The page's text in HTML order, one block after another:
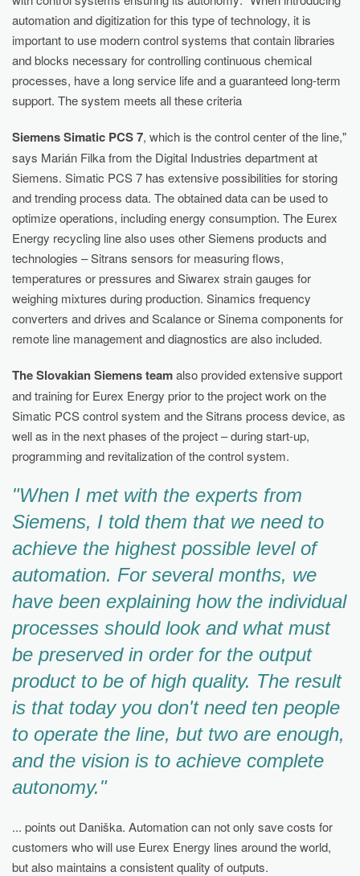
automation and digitization for this type of technology, it is
important to use modern control systems that contain libraries
and blocks necessary for controlling continuous chemical
processes, have a long service life and a guaranteed long-term
support. The system meets all these criteria
Siemens Simatic PCS 7, which is the control center of the line,"
says Marián Filka from the Digital Industries department at
Siemens. Simatic PCS 7 has extensive possibilities for storing
and trending process data. The obtained data can be used to
optimize operations, including energy consumption. The Eurex
Energy recycling line also uses other Siemens products and
technologies – Sitrans sensors for measuring flows,
temperatures or pressures and Siwarex strain gauges for
weighing mixtures during production. Sinamics frequency
converters and drives and Scalance or Sinema components for
remote line management and diagnostics are also included.
The Slovakian Siemens teamalso provided extensive support
and training for Eurex Energy prior to the project work on the
Simatic PCS control system and the Sitrans process device, as
well as in the next phases of the project – during start-up,
programming and revitalization of the control system.
"When I met with the experts from
Siemens, I told them that we need to
achieve the highest possible level of
automation. For several months, we
have been explaining how the individual
processes should look and what must
be preserved in order for the output
product to be of high quality. The result
is that today you don't need ten people
to operate the line, but two are enough,
and the vision is to achieve complete
autonomy."
... points out Daniška. Automation can not only save costs for
customers who will use Eurex Energy lines around the world,
but also maintains a consistent quality of outputs.